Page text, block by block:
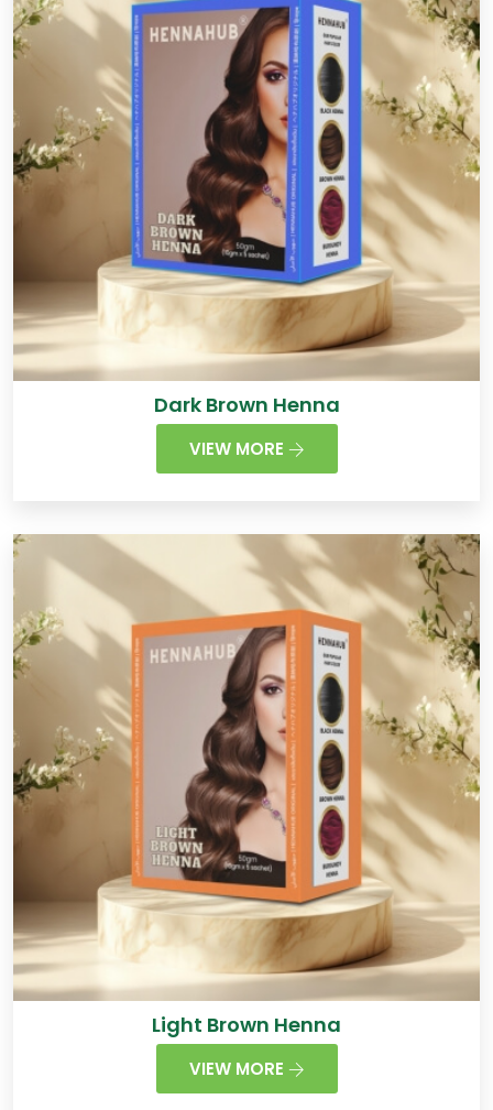
Dark Brown Henna
VIEW MORE
Light Brown Henna
VIEW MORE